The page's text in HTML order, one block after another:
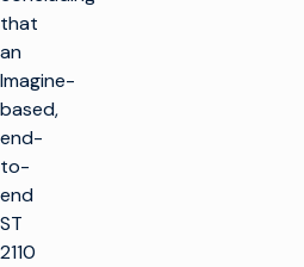
that
an
Imagine-
based,
end-
to-
end
ST
2110